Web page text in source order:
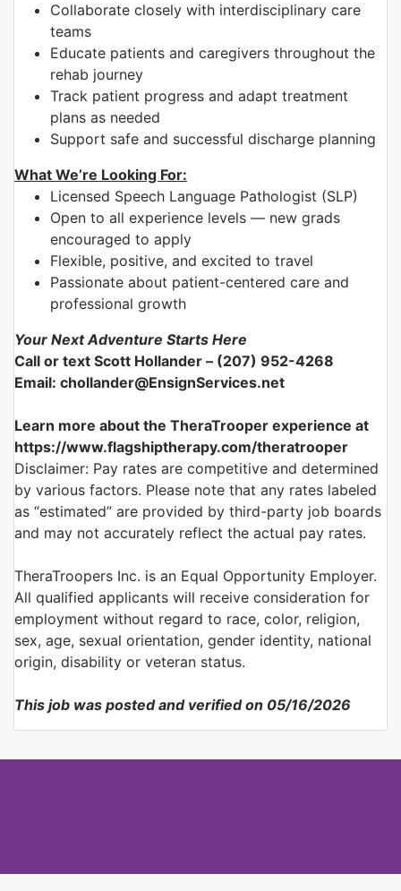
Collaborate closely with interdisciplinary care
teams
Educate patients and caregivers throughout the
rehab journey
Track patient progress and adapt treatment
plans as needed
Support safe and successful discharge planning
What We’re Looking For:
Licensed Speech Language Pathologist (SLP)
Open to all experience levels — new grads
encouraged to apply
Flexible, positive, and excited to travel
Passionate about patient-centered care and
professional growth
Your Next Adventure Starts Here
Call or text Scott Hollander – (207) 952-4268
Email: chollander@EnsignServices.net
Learn more about the TheraTrooper experience at
https://www.flagshiptherapy.com/theratrooper
Disclaimer: Pay rates are competitive and determined
by various factors. Please note that any rates labeled
as “estimated” are provided by third-party job boards
and may not accurately reflect the actual pay rates.
TheraTroopers Inc. is an Equal Opportunity Employer.
All qualified applicants will receive consideration for
employment without regard to race, color, religion,
sex, age, sexual orientation, gender identity, national
origin, disability or veteran status.
This job was posted and verified on 05/16/2026